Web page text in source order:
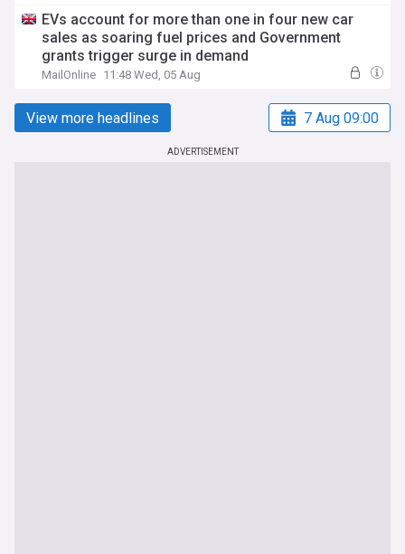
EVs account for more than one in four new car
sales as soaring fuel prices and Government
grants trigger surge in demand
MailOnline 11:48 Wed, 05 Aug
View more headlines 7 Aug 09:00
ADVERTISEMENT